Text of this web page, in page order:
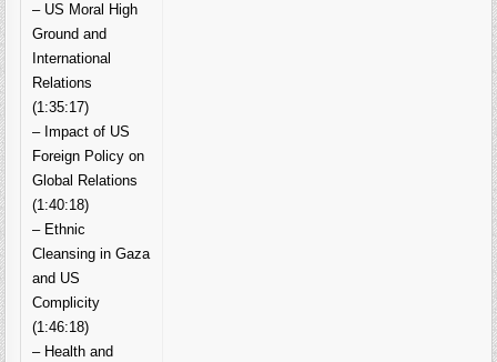
– US Moral High
Ground and
International
Relations
(1:35:17)
– Impact of US
Foreign Policy on
Global Relations
(1:40:18)
– Ethnic
Cleansing in Gaza
and US
Complicity
(1:46:18)
– Health and